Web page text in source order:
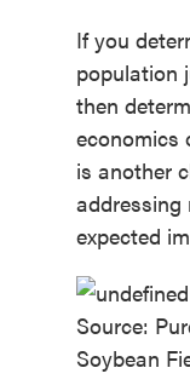
If you
population
then
economics
is another
addressing
expected
Source:
Soybean